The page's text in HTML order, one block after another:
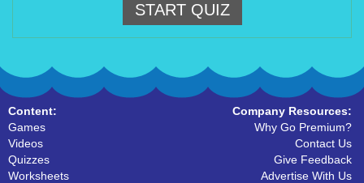
START QUIZ
Content:
Games
Videos
Quizzes
Worksheets
Company Resources:
Why Go Premium?
Contact Us
Give Feedback
Advertise With Us